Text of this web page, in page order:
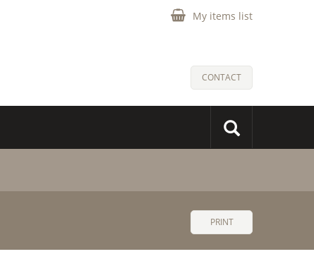
My items list
CONTACT
PRINT